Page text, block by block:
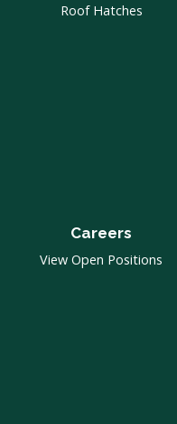
Roof Hatches
Careers
View Open Positions